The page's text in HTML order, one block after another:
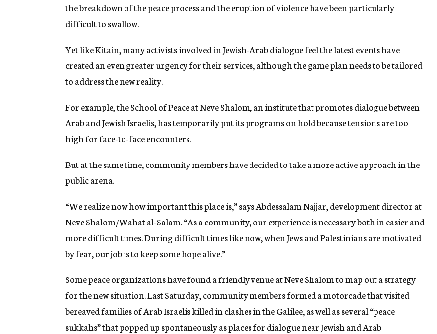
the breakdown of the peace process and the eruption of violence have been particularly
difficult to swallow.
Yet like Kitain, many activists involved in Jewish-Arab dialogue feel the latest events have
created an even greater urgency for their services, although the game plan needs to be tailored
to address the new reality.
For example, the School of Peace at Neve Shalom, an institute that promotes dialogue between
Arab and Jewish Israelis, has temporarily put its programs on hold because tensions are too
high for face-to-face encounters.
But at the same time, community members have decided to take a more active approach in the
public arena.
“We realize now how important this place is,” says Abdessalam Najjar, development director at
Neve Shalom/Wahat al-Salam. “As a community, our experience is necessary both in easier and
more difficult times. During difficult times like now, when Jews and Palestinians are motivated
by fear, our job is to keep some hope alive.”
Some peace organizations have found a friendly venue at Neve Shalom to map out a strategy
for the new situation. Last Saturday, community members formed a motorcade that visited
bereaved families of Arab Israelis killed in clashes in the Galilee, as well as several “peace
sukkahs” that popped up spontaneously as places for dialogue near Jewish and Arab